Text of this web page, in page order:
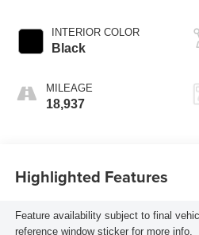
INTERIOR COLOR
Black
MILEAGE
18,937
Highlighted Features
Feature availability subject to final
reference window sticker for more info.